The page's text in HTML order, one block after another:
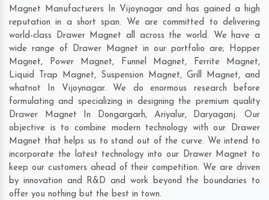
Magnet Manufacturers In Vijoynagar and has gained a high
reputation in a short span. We are committed to delivering
world-class Drawer Magnet all across the world. We have a
wide range of Drawer Magnet in our portfolio are; Hopper
Magnet, Power Magnet, Funnel Magnet, Ferrite Magnet,
Liquid Trap Magnet, Suspension Magnet, Grill Magnet, and
whatnot In Vijoynagar. We do enormous research before
formulating and specializing in designing the premium quality
Drawer Magnet In Dongargarh, Ariyalur, Daryaganj. Our
objective is to combine modern technology with our Drawer
Magnet that helps us to stand out of the curve. We intend to
incorporate the latest technology into our Drawer Magnet to
keep our customers ahead of their competition. We are driven
by innovation and R&D and work beyond the boundaries to
offer you nothing but the best in town.